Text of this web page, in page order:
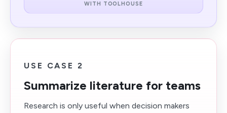
WITH TOOLHOUSE
USE CASE 2
Summarize literature for teams
Research is only useful when decision makers